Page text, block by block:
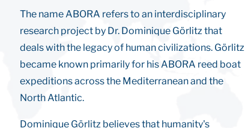
The name ABORA refers to an interdisciplinary
research project by Dr. Dominique Görlitz that
deals with the legacy of human civilizations. Görlitz
became known primarily for his ABORA reed boat
expeditions across the Mediterranean and the
North Atlantic.
Dominique Görlitz believes that humanity's